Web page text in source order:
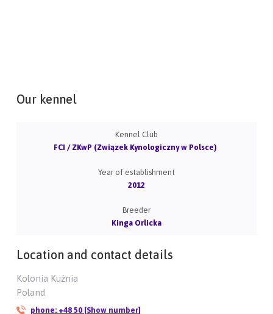
Our kennel
Kennel Club
FCI / ZKwP (Związek Kynologiczny w Polsce)
Year of establishment
2012
Breeder
Kinga Orlicka
Location and contact details
Kolonia Kuźnia
Poland
phone: +48 50 [Show number]